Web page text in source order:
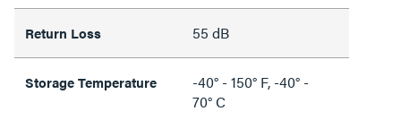
Return Loss 55 dB
Storage Temperature
-40° - 150° F, -40° -
70° C